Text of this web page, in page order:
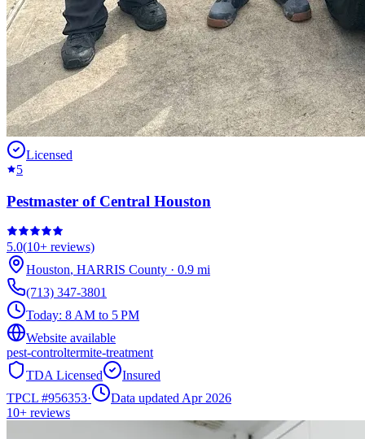
Licensed
5
Pestmaster of Central Houston
5.0(10+ reviews)
Houston, HARRIS County · 0.9 mi
(713) 347-3801
Today: 8 AM to 5 PM
Website available
pest-controltermite-treatment
TDA Licensed
Insured
TPCL #956353·
Data updated Apr 2026
10+ reviews